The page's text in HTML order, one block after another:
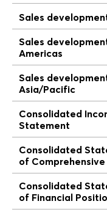
Sales
Sales
Americas
Sales
Asia/Pacific
Consolidated
Statement
Consolidated
of Comprehensive
Consolidated
of Financial